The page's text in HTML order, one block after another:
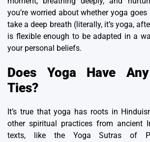
you’re worried about whether yoga
take a deep breath (literally, it’s yoga,
is flexible enough to be adapted in a
your personal beliefs.
Does Yoga Have
Ties?
It’s true that yoga has roots in
other spiritual practices from ancient
texts, like the Yoga Sutras of